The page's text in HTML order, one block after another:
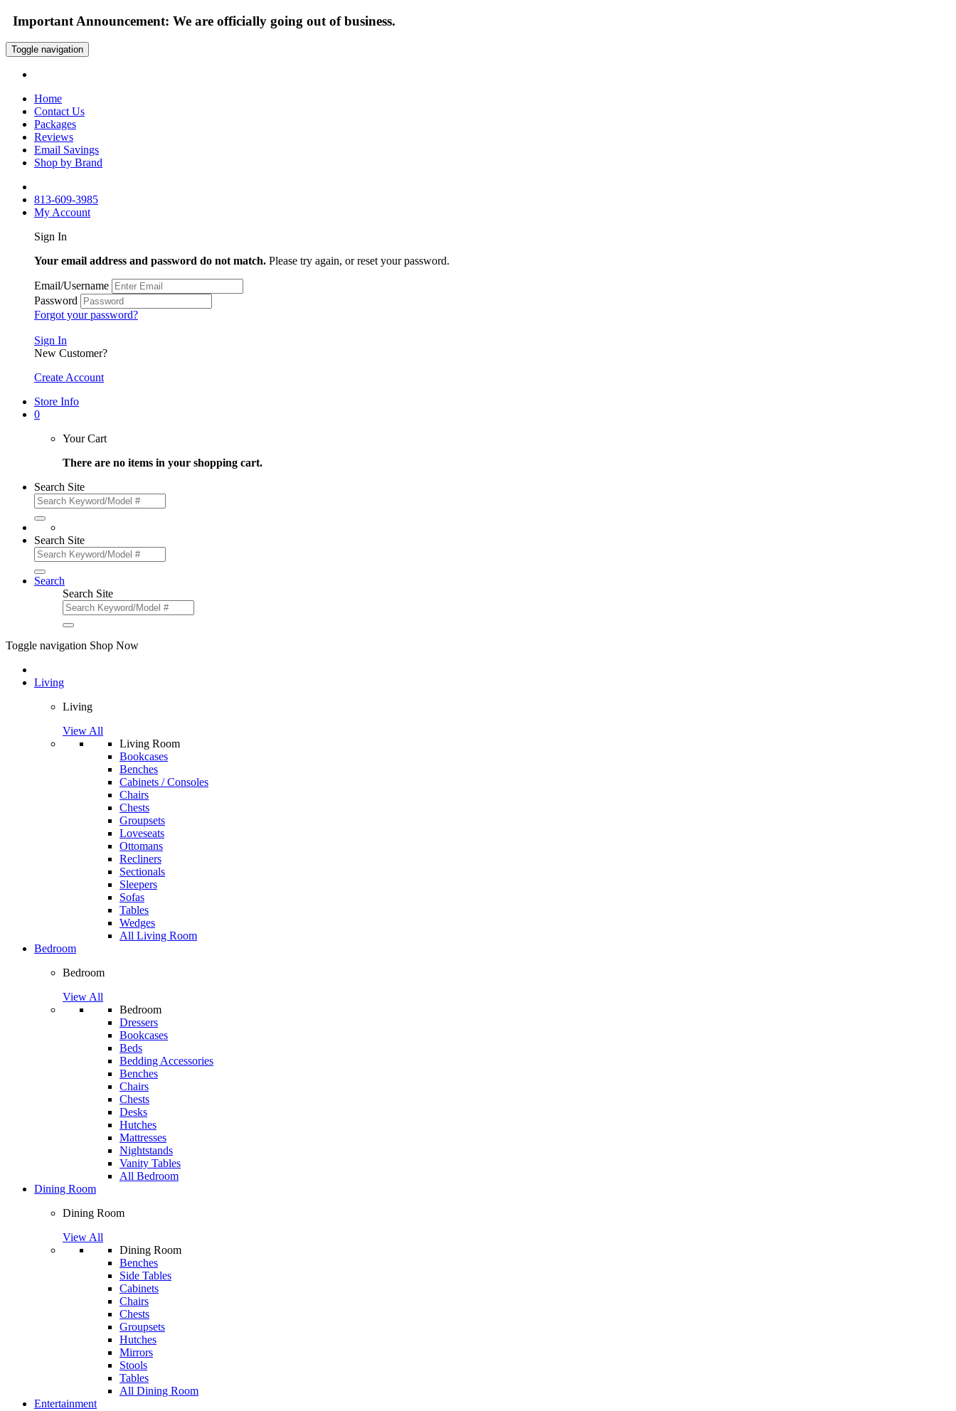
Important Announcement: We are officially going out of business.
Toggle navigation
Home
Contact Us
Packages
Reviews
Email Savings
Shop by Brand
813-609-3985
My Account
Sign In
Your email address and password do not match. Please try again, or reset your password.
Email/Username
Password
Forgot your password?
Sign In
New Customer?
Create Account
Store Info
0
Your Cart
There are no items in your shopping cart.
Search Site
Search Site
Search
Search Site
Toggle navigation Shop Now
Living
Living
View All
Living Room
Bookcases
Benches
Cabinets / Consoles
Chairs
Chests
Groupsets
Loveseats
Ottomans
Recliners
Sectionals
Sleepers
Sofas
Tables
Wedges
All Living Room
Bedroom
Bedroom
View All
Bedroom
Dressers
Bookcases
Beds
Bedding Accessories
Benches
Chairs
Chests
Desks
Hutches
Mattresses
Nightstands
Vanity Tables
All Bedroom
Dining Room
Dining Room
View All
Dining Room
Benches
Side Tables
Cabinets
Chairs
Chests
Groupsets
Hutches
Mirrors
Stools
Tables
All Dining Room
Entertainment